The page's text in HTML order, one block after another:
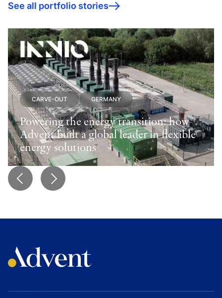
See all portfolio stories
CARVE-OUT GERMANY
Powering the energy transition: how
Advent built a global leader in flexible
energy solutions